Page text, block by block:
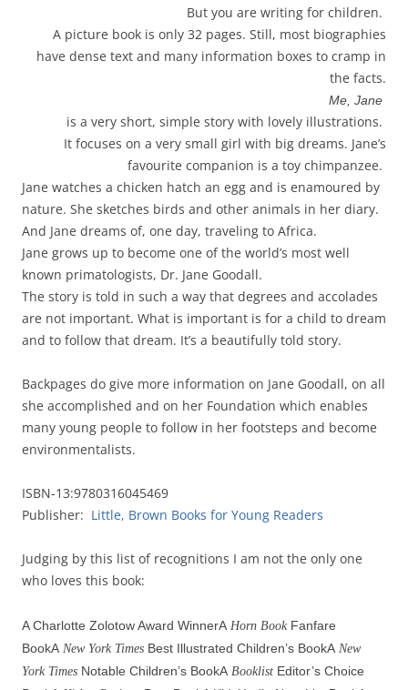
But you are writing for children.
A picture book is only 32 pages. Still, most biographies
have dense text and many information boxes to cramp in
the facts.
Me, Jane
is a very short, simple story with lovely illustrations.
It focuses on a very small girl with big dreams. Jane’s
favourite companion is a toy chimpanzee.
Jane watches a chicken hatch an egg and is enamoured by
nature. She sketches birds and other animals in her diary.
And Jane dreams of, one day, traveling to Africa.
Jane grows up to become one of the world’s most well
known primatologists, Dr. Jane Goodall.
The story is told in such a way that degrees and accolades
are not important. What is important is for a child to dream
and to follow that dream. It’s a beautifully told story.
Backpages do give more information on Jane Goodall, on all
she accomplished and on her Foundation which enables
many young people to follow in her footsteps and become
environmentalists.
ISBN-13:9780316045469
Publisher: Little, Brown Books for Young Readers
Judging by this list of recognitions I am not the only one
who loves this book:
A Charlotte Zolotow Award WinnerA Horn BookFanfare
BookA New York Times Best Illustrated Children’s BookA New
York Times Notable Children’s BookA Booklist Editor’s Choice